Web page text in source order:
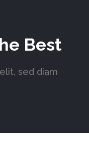
Best
sed diam